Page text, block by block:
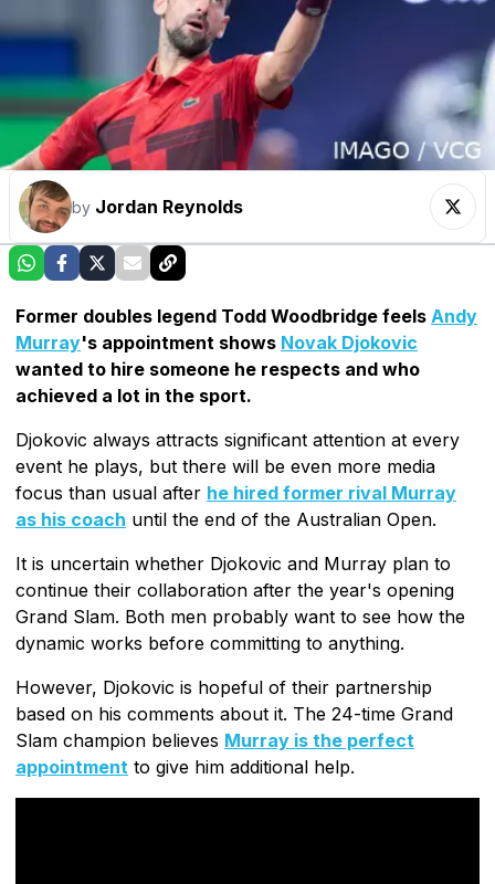
by Jordan Reynolds
Former doubles legend Todd Woodbridge feels Andy
Murray's appointment shows Novak Djokovic
wanted to hire someone he respects and who
achieved a lot in the sport.
Djokovic always attracts significant attention at every
event he plays, but there will be even more media
focus than usual after he hired former rival Murray
as his coach until the end of the Australian Open.
It is uncertain whether Djokovic and Murray plan to
continue their collaboration after the year's opening
Grand Slam. Both men probably want to see how the
dynamic works before committing to anything.
However, Djokovic is hopeful of their partnership
based on his comments about it. The 24-time Grand
Slam champion believes Murray is the perfect
appointment to give him additional help.